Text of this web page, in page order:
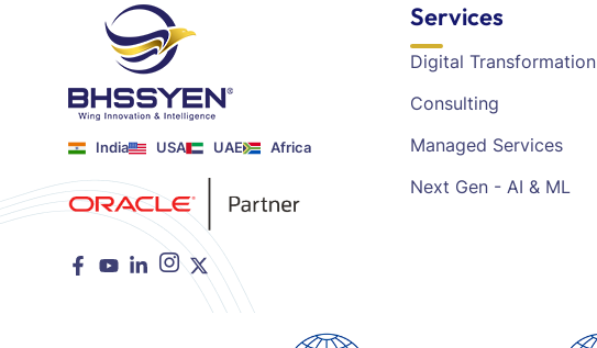
India USA UAE Africa
Services
Digital Transformation
Consulting
Managed Services
Next Gen - AI & ML